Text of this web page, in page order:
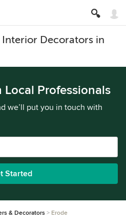
Decorators in
Professionals
we’ll put you in touch with
Started
& Decorators Erode